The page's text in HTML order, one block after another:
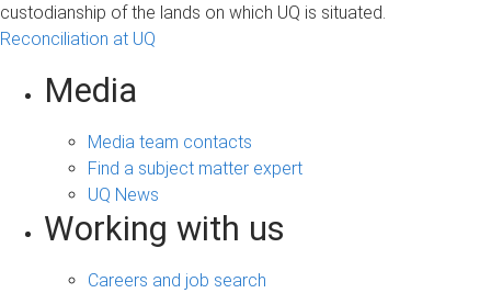
custodianship of the lands on which UQ is situated.
Reconciliation at UQ
Media
Media team contacts
Find a subject matter expert
UQ News
Working with us
Careers and job search